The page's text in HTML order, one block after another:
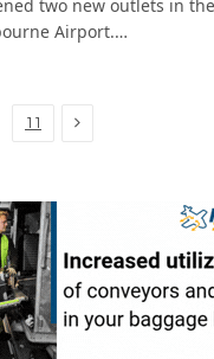
two new outlets in
Airport.…
11 Next